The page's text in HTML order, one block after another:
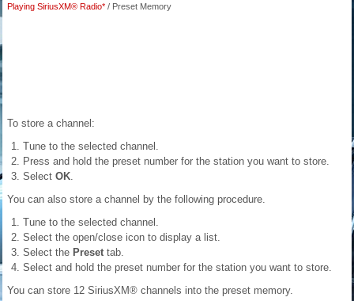
Playing SiriusXM® Radio* / Preset Memory
To store a channel:
Tune to the selected channel.
Press and hold the preset number for the station you want to store.
Select OK
You can also store a channel by the following procedure.
Tune to the selected channel.
Select the open/close icon to display a list.
Select the Preset tab.
Select and hold the preset number for the station you want to store.
You can store 12 SiriusXM® channels into the preset memory.